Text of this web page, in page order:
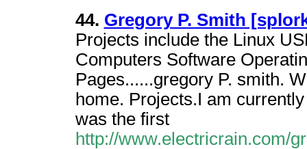
44. Gregory P. Smith
Projects include the Linux
Computers Software
Pages......gregory P. smith.
home. Projects.I am
was the first
http://www.electricrain.com/